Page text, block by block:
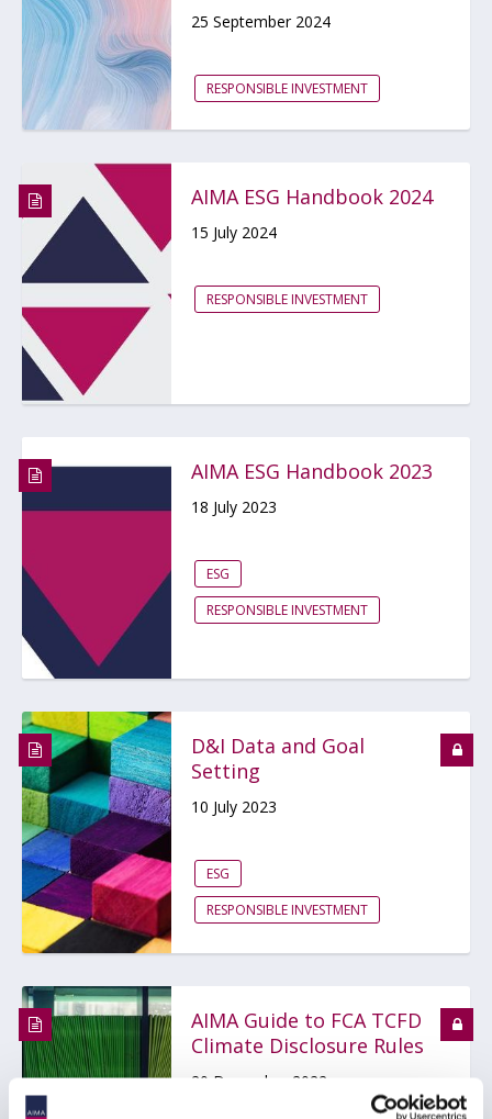
25 September 2024
RESPONSIBLE INVESTMENT
AIMA ESG Handbook 2024
15 July 2024
RESPONSIBLE INVESTMENT
AIMA ESG Handbook 2023
18 July 2023
ESG
RESPONSIBLE INVESTMENT
D&I Data and Goal
Setting
10 July 2023
ESG
RESPONSIBLE INVESTMENT
AIMA Guide to FCA TCFD
Climate Disclosure Rules
20 December 2022